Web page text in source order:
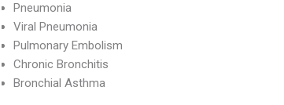
Pneumonia
Viral Pneumonia
Pulmonary Embolism
Chronic Bronchitis
Bronchial Asthma